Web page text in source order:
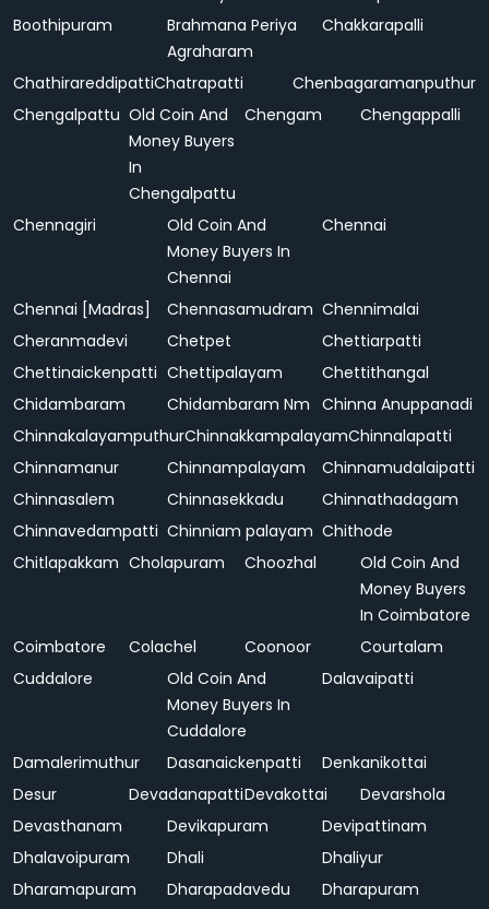
Boothipuram
Brahmana Periya
Agraharam
Chakkarapalli
ChathirareddipattiChatrapatti
Chenbagaramanputhur
Chengalpattu Old Coin And
Money Buyers
In
Chengalpattu
Chengam Chengappalli
Chennagiri
Old Coin And
Money Buyers In
Chennai
Chennai
Chennai [Madras] Chennasamudram Chennimalai
Cheranmadevi
Chetpet
Chettiarpatti
Chettinaickenpatti Chettipalayam
Chettithangal
Chidambaram
Chidambaram Nm Chinna Anuppanadi
ChinnakalayamputhurChinnakkampalayamChinnalapatti
Chinnamanur
Chinnampalayam
Chinnamudalaipatti
Chinnasalem
Chinnasekkadu
Chinnathadagam
Chinnavedampatti Chinniam palayam Chithode
Chitlapakkam Cholapuram Choozhal
Old Coin And
Money Buyers
In Coimbatore
Coimbatore
Colachel Coonoor
Courtalam
Cuddalore
Old Coin And
Money Buyers In
Cuddalore
Dalavaipatti
Damalerimuthur Dasanaickenpatti
Denkanikottai
Desur
DevadanapattiDevakottai
Devarshola
Devasthanam
Devikapuram
Devipattinam
Dhalavoipuram
Dhali
Dhaliyur
Dharamapuram
Dharapadavedu
Dharapuram